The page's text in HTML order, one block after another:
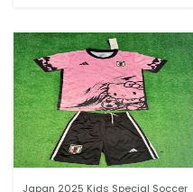
Japan 2025 Kids Special Soccer